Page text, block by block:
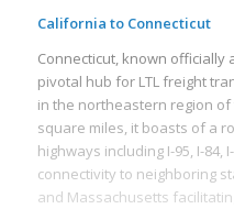
California to Connecticut
Connecticut, known officially
pivotal hub for LTL freight
in the northeastern region of
square miles, it boasts of a
highways including I-95, I-84,
connectivity to neighboring
and Massachusetts